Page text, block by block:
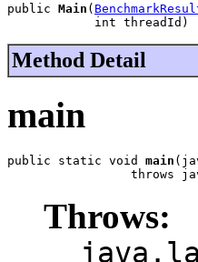
public Main (
            int threadId)
Method Detail
main
public static void main
throws
Throws: